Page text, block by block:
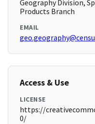
Geography Division,
Products Branch
EMAIL
Access & Use
LICENSE
https://
0/